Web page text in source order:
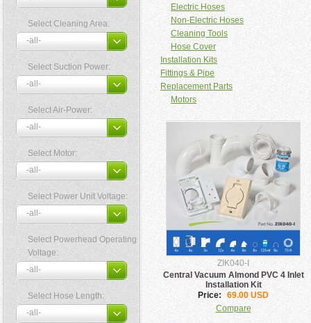
Select Cleaning Area:
Select Suction Power:
Select Air-Power:
Select Motor:
Select Power Unit Voltage:
Select Powerhead Operating
Voltage:
Select Hose Length:
Electric Hoses
Non-Electric Hoses
Cleaning Tools
Hose Cover
Installation Kits
Fittings & Pipe
Replacement Parts
Motors
ZIK040-I
Central Vacuum Almond PVC 4 Inlet
Installation Kit
Price:
69.00 USD
Compare